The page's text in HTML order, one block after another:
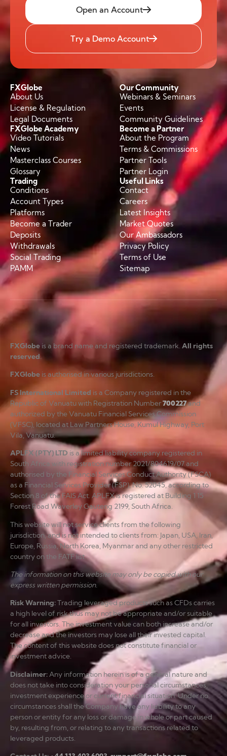
Open an Account
Try a Demo Account
FXGlobe
About Us
License & Regulation
Legal Documents
Our Community
Webinars & Seminars
Events
Community Guidelines
FXGlobe Academy
Video Tutorials
News
Masterclass Courses
Glossary
Become a Partner
About the Program
Terms & Commissions
Partner Tools
Partner Login
Trading
Conditions
Account Types
Platforms
Become a Trader
Deposits
Withdrawals
Social Trading
PAMM
Useful Links
Contact
Careers
Latest Insights
Market Quotes
Our Ambassadors
Privacy Policy
Terms of Use
Sitemap
FXGlobe is a brand name and registered trademark. All rights
reserved.
FXGlobe is authorised in various jurisdictions.
FS International Limited is a Company registered in the
Republic of Vanuatu with Registration Number700227and
authorized by the Vanuatu Financial Services Commission
(VFSC), located at Law Partners House, Kumul Highway, Port
Vila, Vanuatu.
APLFX (PTY) LTD is a limited liability company registered in
South Africa with registration number 2021/804619/07 and
authorised by the Financial Services Conduct Authority (FSCA)
as a Financial Services Provider (FSP), No. 52045, according to
Section 8 of the FAIS Act. APLFX is registered at Building 1 15
Forest Road Waverley Gauteng 2199, South Africa.
This website will not service clients from the following
jurisdiction, and is not intended to clients from: Japan, USA, Iran,
Europe, Russia, North Korea, Myanmar and any other restricted
country on the FATF list.
The information on this website may only be copied with our
express written permission.
Risk Warning:Trading leveraged products such as CFDs carries
a high level of risk thus may not be appropriate and/or suitable
for all investors. The investment value can both increase and/or
decrease and the investors may lose all their invested capital.
The content of this website does not constitute financial or
investment advice.
Disclaimer:Any information herein is of a general nature and
does not take into consideration your personal circumstances,
investment experience or current financial situation. Under no
circumstances shall the Company have any liability to any
person or entity for any loss or damage in whole or part caused
by, resulting from, or relating to any transactions related to
leveraged products.